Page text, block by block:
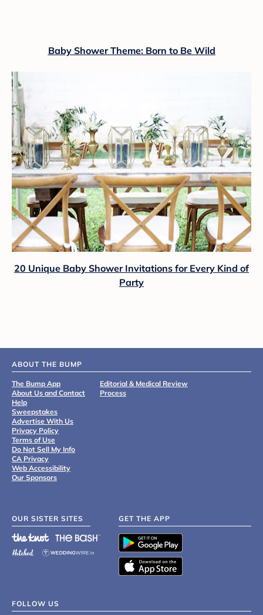
Baby Shower Theme: Born to Be Wild
20 Unique Baby Shower Invitations for Every Kind of
Party
ABOUT THE BUMP
The Bump App
About Us and Contact
Help
Sweepstakes
Advertise With Us
Privacy Policy
Terms of Use
Do Not Sell My Info
CA Privacy
Web Accessibility
Our Sponsors
Editorial & Medical Review
Process
OUR SISTER SITES GET THE APP
FOLLOW US